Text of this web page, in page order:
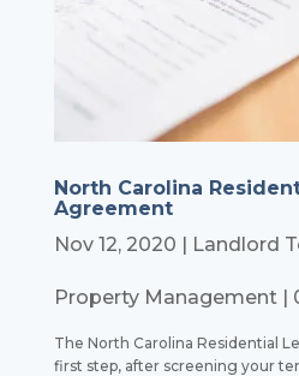
North Carolina
Agreement
Nov 12, 2020 | Landlord
Property Management|
The North Carolina Residential
first step, after screening your